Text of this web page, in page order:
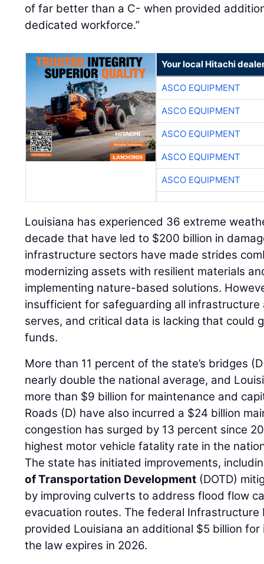
of far better than a C- when provided
dedicated workforce.”
Your local Hitachi
ASCO EQUIPMENT
ASCO EQUIPMENT
ASCO EQUIPMENT
ASCO EQUIPMENT
ASCO EQUIPMENT
Louisiana has experienced 36 extreme
decade that have led to $200 billion in
infrastructure sectors have made strides
modernizing assets with resilient materials
implementing nature-based solutions.
insufficient for safeguarding all infrastructure
serves, and critical data is lacking that could
funds.
More than 11 percent of the state’s bridges
nearly double the national average, and
more than $9 billion for maintenance and
Roads (D) have also incurred a $24 billion
congestion has surged by 13 percent since
highest motor vehicle fatality rate in the
The state has initiated improvements,
of Transportation Development (DOTD)
by improving culverts to address flood flow
evacuation routes. The federal
provided Louisiana an additional $5 billion
the law expires in 2026.